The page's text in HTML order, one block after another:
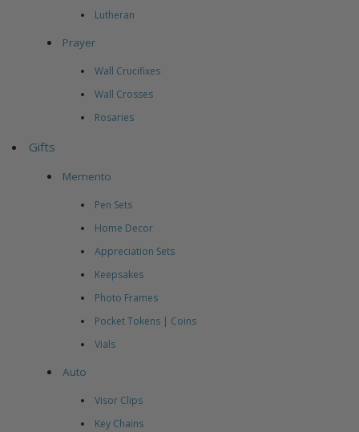
Lutheran
Prayer
Wall Crucifixes
Wall Crosses
Rosaries
Gifts
Memento
Pen Sets
Home Decor
Appreciation Sets
Keepsakes
Photo Frames
Pocket Tokens | Coins
Vials
Auto
Visor Clips
Key Chains